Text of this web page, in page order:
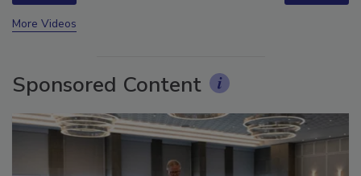
More Videos
Sponsored Content